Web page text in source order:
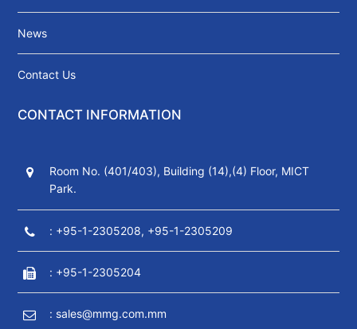
News
Contact Us
CONTACT INFORMATION
Room No. (401/403), Building (14),(4) Floor, MICT
Park.
: +95-1-2305208, +95-1-2305209
: +95-1-2305204
: sales@mmg.com.mm